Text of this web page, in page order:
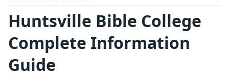
Huntsville Bible College
Complete Information
Guide